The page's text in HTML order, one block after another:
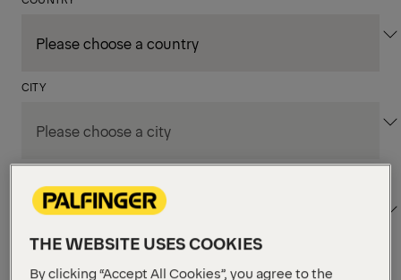
CITY
THE WEBSITE USES COOKIES
By clicking “Accept All Cookies”, you agree to the